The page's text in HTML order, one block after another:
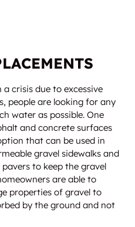
crisis due to excessive
people are looking for any
water as possible. One
and concrete surfaces
that can be used in
gravel sidewalks and
to keep the gravel
are able to
properties of gravel to
by the ground and not